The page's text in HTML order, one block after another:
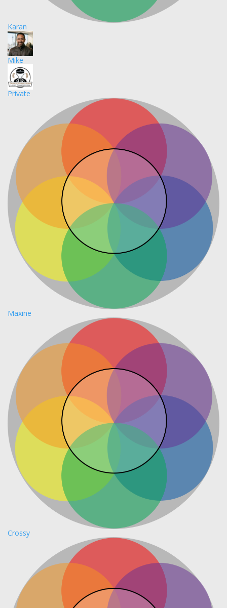
Karan
Mike
Private
Maxine
Crossy